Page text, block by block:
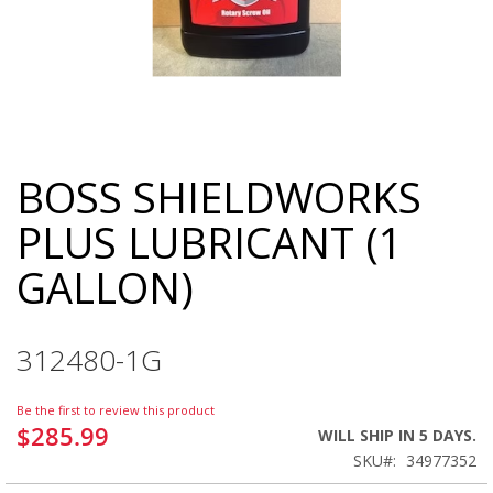
Skip
to
the
beginning
of
the
BOSS SHIELDWORKS
PLUS LUBRICANT (1
GALLON)
312480-1G
Be the first to review this product
$285.99
WILL SHIP IN 5 DAYS.
SKU
34977352